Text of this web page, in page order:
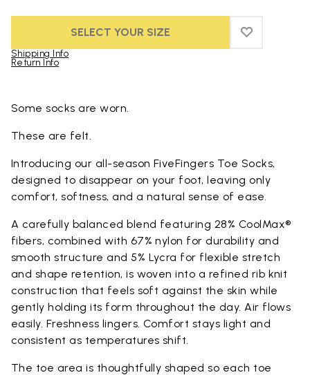
SELECT YOUR SIZE ADD TO
ADD TO
Shipping Info
Return Info
Some socks are worn.
These are felt.
Introducing our all-season FiveFingers Toe Socks,
designed to disappear on your foot, leaving only
comfort, softness, and a natural sense of ease.
A carefully balanced blend featuring 28% CoolMax®
fibers, combined with 67% nylon for durability and
smooth structure and 5% Lycra for flexible stretch
and shape retention, is woven into a refined rib knit
construction that feels soft against the skin while
gently holding its form throughout the day. Air flows
easily. Freshness lingers. Comfort stays light and
consistent as temperatures shift.
The toe area is thoughtfully shaped so each toe